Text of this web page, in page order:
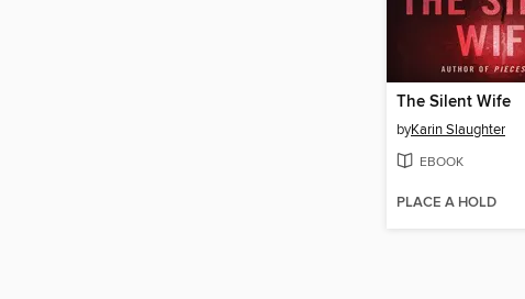
The Silent Wife
byKarin Slaughter
EBOOK
PLACE A HOLD